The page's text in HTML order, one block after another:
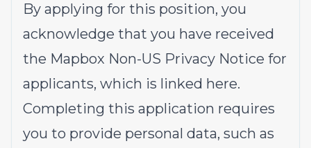
By applying for this position, you
acknowledge that you have received
the Mapbox Non-US Privacy Notice for
applicants, which is linked here.
Completing this application requires
you to provide personal data, such as